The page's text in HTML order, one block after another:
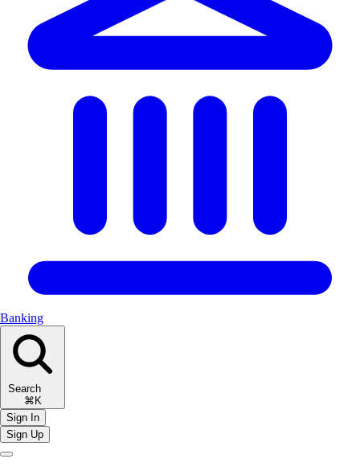
Banking
Search
⌘K
Sign In
Sign Up